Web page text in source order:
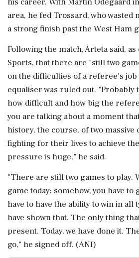
area, he fed Trossard, who
a strong finish past the West Ham
Following the match, Arteta said, as
Sports, that there are "still two
on the difficulties of a referee's
equaliser was ruled out. "Probably
how difficult and how big the
you are talking about a moment
history, the course, of two massive
fighting for their lives to achieve
pressure is huge," he said.
"There are still two games to play.
game today; somehow, you have to
have to have the ability to win in all
have shown that. The only thing
present. Today, we have done it.
go," he signed off. (ANI)